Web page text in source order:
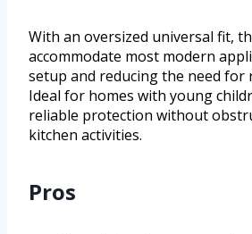
With an oversized universal fit,
accommodate most modern
setup and reducing the need for
Ideal for homes with young
reliable protection without
kitchen activities.
Pros